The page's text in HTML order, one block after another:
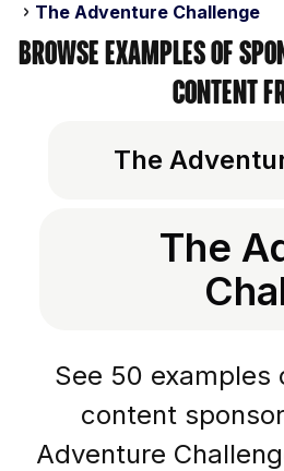
The Adventure Challenge
Browse examples of
content
The
The
See 50 examples
content
Adventure